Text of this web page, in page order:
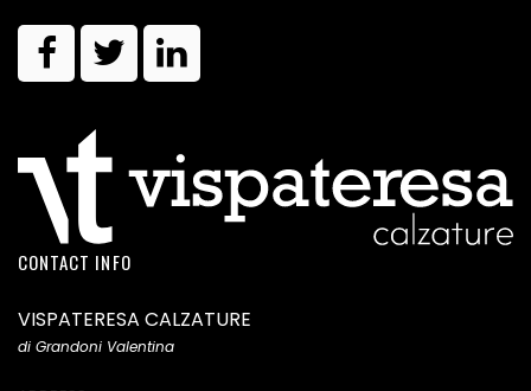
CONTACT INFO
VISPATERESA CALZATURE
di Grandoni Valentina